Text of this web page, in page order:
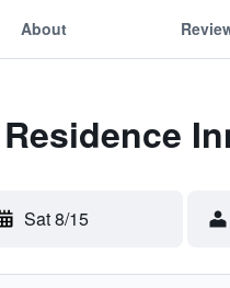
About
Sat 8/15